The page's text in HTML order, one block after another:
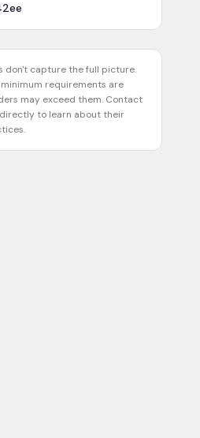
don't capture the full picture.
requirements are
may exceed them. Contact
to learn about their